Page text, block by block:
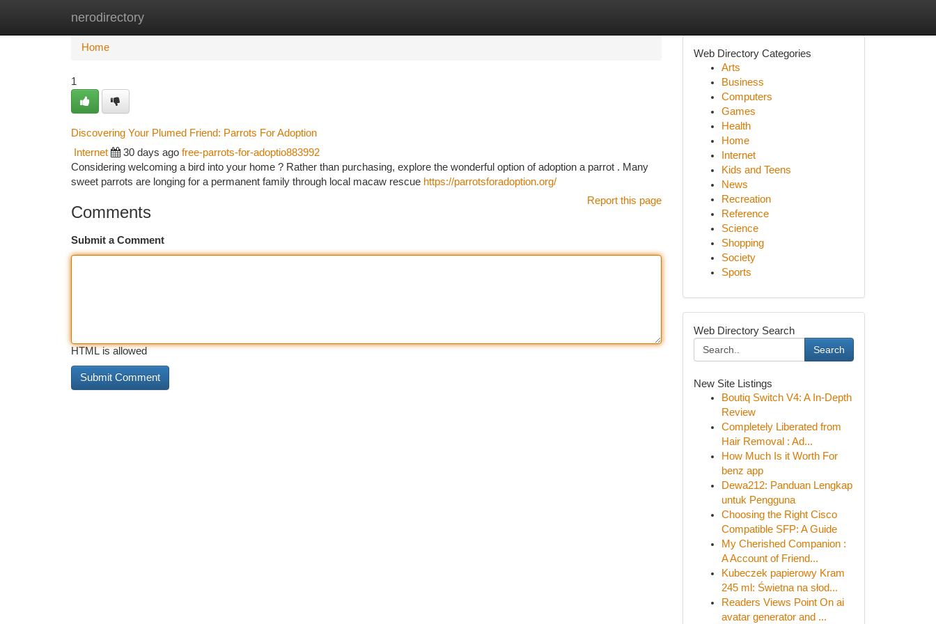
nerodirectory
Home New Site Listings
Home
1
Discovering Your Plumed Friend: Parrots For Adoption
Internet 30 days ago free-parrots-for-adoptio883992
Considering welcoming a bird into your home ? Rather than purchasing, explore the wonderful option of adoption a parrot . Many
sweet parrots are longing for a permanent family through local macaw rescue https://parrotsforadoption.org/
Report this page
Comments
Submit a Comment
HTML is allowed
Web Directory Categories
Arts
Business
Computers
Games
Health
Home
Internet
Kids and Teens
News
Recreation
Reference
Science
Shopping
Society
Sports
Web Directory Search
Search
New Site Listings
Boutiq Switch V4: A In-Depth
Review
Completely Liberated from
Hair Removal : Ad...
How Much Is it Worth For
benz app
Dewa212: Panduan Lengkap
untuk Pengguna
Choosing the Right Cisco
Compatible SFP: A Guide
My Cherished Companion :
A Account of Friend...
Kubeczek papierowy Kram
245 ml: Świetna na słod...
Readers Views Point On ai
avatar generator and ...